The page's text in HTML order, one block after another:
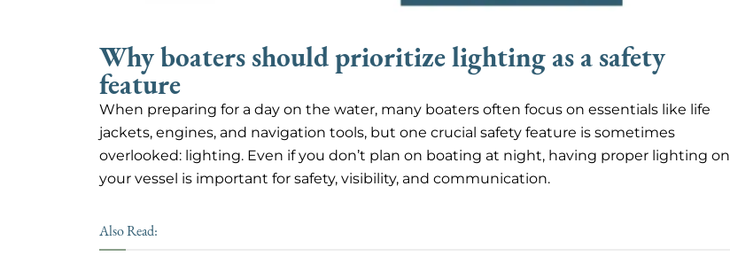
Why boaters should prioritize lighting as a safety
feature
When preparing for a day on the water, many boaters often focus on essentials like life
jackets, engines, and navigation tools, but one crucial safety feature is sometimes
overlooked: lighting. Even if you don’t plan on boating at night, having proper lighting on
your vessel is important for safety, visibility, and communication.
Also Read: